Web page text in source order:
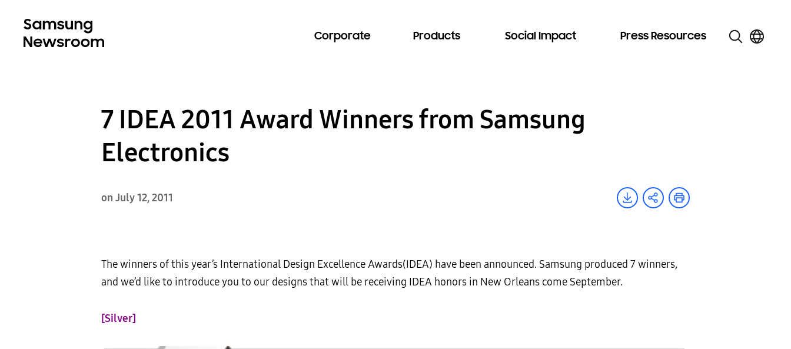
Corporate Products Social Impact Press Resources
7 IDEA 2011 Award Winners from Samsung
Electronics
on July 12, 2011
The winners of this year’s International Design Excellence Awards(IDEA) have been announced. Samsung produced 7 winners,
and we’d like to introduce you to our designs that will be receiving IDEA honors in New Orleans come September.
[Silver]